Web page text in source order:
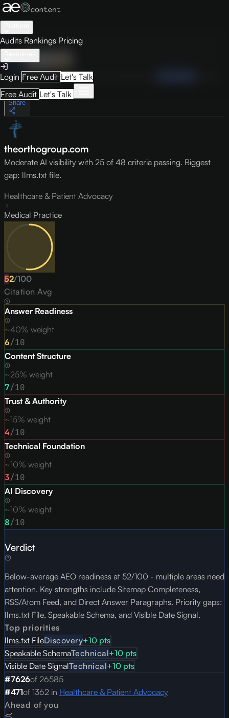
Audits Rankings Pricing
Login Free Audit Let's Talk
Free Audit Let's Talk
Audit Visibility
OverviewHow to Improve
May 9, 2026
Share
theorthogroup.com
Moderate AI visibility with 25 of 48 criteria passing. Biggest
gap: llms.txt file.
Healthcare & Patient Advocacy
Medical Practice
52/100
F
Citation Avg
Answer Readiness
~40% weight
6/10
Content Structure
~25% weight
7/10
Trust & Authority
~15% weight
4/10
Technical Foundation
~10% weight
3/10
AI Discovery
~10% weight
8/10
Verdict
Below-average AEO readiness at 52/100 - multiple areas need
attention. Key strengths include Sitemap Completeness,
RSS/Atom Feed, and Direct Answer Paragraphs. Priority gaps:
llms.txt File, Speakable Schema, and Visible Date Signal.
Top priorities
llms.txt FileDiscovery+10 pts
Speakable SchemaTechnical+10 pts
Visible Date SignalTechnical+10 pts
#7626of 26585
#471of 1362 in Healthcare & Patient Advocacy
Ahead of you